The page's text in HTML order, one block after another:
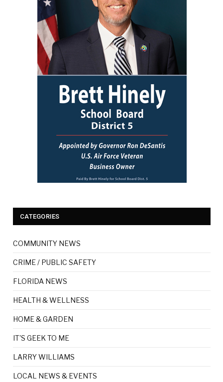
CATEGORIES
COMMUNITY NEWS
CRIME / PUBLIC SAFETY
FLORIDA NEWS
HEALTH & WELLNESS
HOME & GARDEN
IT'S GEEK TO ME
LARRY WILLIAMS
LOCAL NEWS & EVENTS